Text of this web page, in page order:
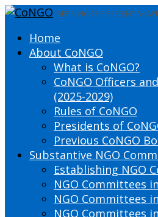
DEFINING THE PRESENT
Home
About CoNGO
What is CoNGO?
CoNGO Officers
(2025-2029)
Rules of CoNGO
Presidents of
Previous CoNGO
Substantive NGO
Establishing NGO
NGO Committees
NGO Committees
NGO Committees